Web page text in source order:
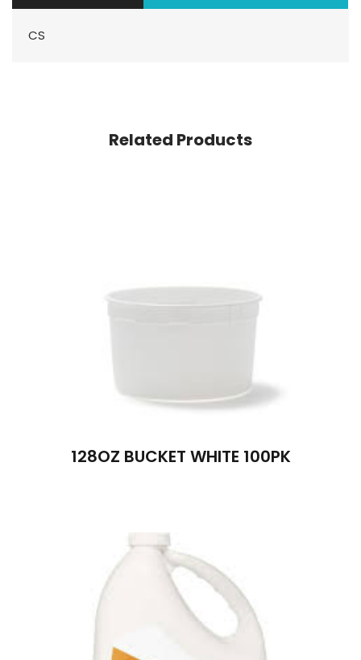
CS
Related Products
128OZ BUCKET WHITE 100PK